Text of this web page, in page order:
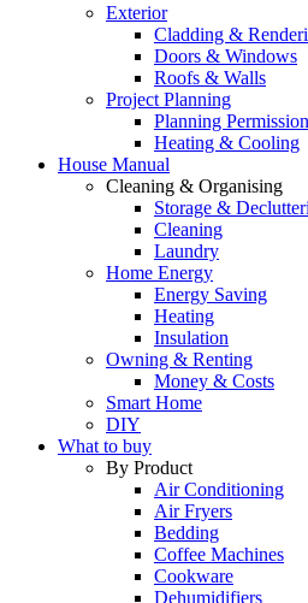
Exterior
Cladding &
Doors & Windows
Roofs & Walls
Project Planning
Planning
Heating & Cooling
House Manual
Cleaning & Organising
Storage &
Cleaning
Laundry
Home Energy
Energy Saving
Heating
Insulation
Owning & Renting
Money & Costs
Smart Home
DIY
What to buy
By Product
Air Conditioning
Air Fryers
Bedding
Coffee Machines
Cookware
Dehumidifiers